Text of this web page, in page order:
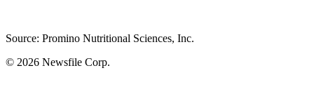
Source: Promino Nutritional Sciences, Inc.
© 2026 Newsfile Corp.